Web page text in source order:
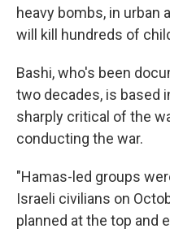
heavy bombs, in urban
will kill hundreds of
Bashi, who's been
two decades, is based
sharply critical of the
conducting the war.
"Hamas-led groups
Israeli civilians on
planned at the top and